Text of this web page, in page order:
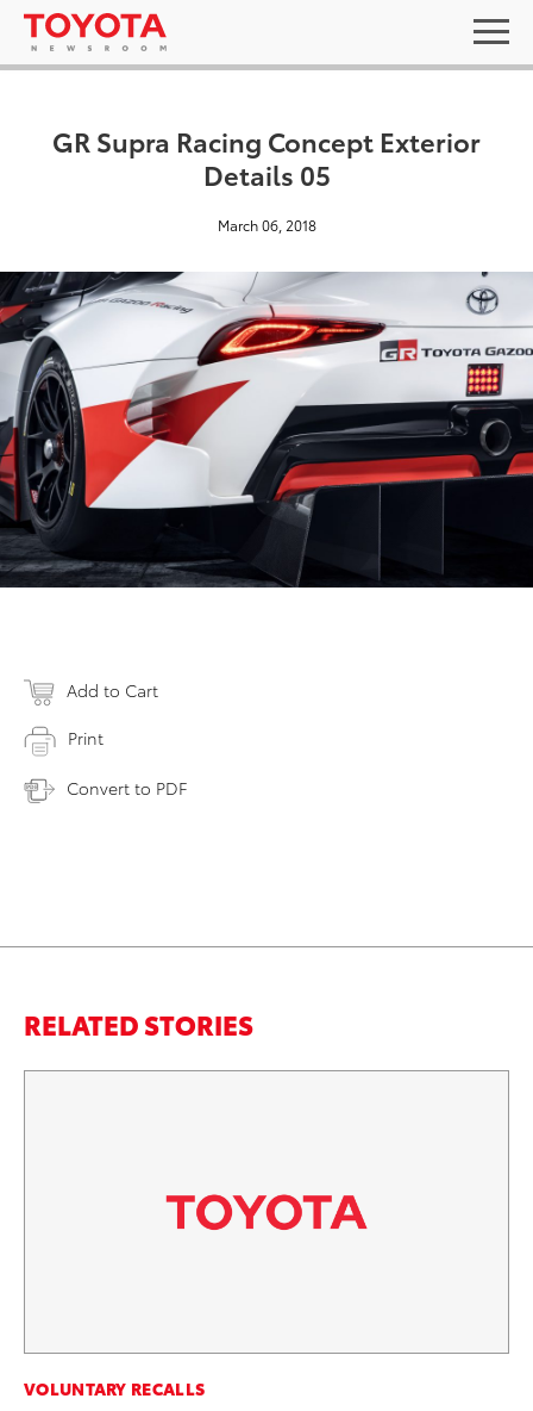
GR Supra Racing Concept Exterior
Details 05
March 06, 2018
Add to Cart
Print
Convert to PDF
RELATED STORIES
VOLUNTARY RECALLS